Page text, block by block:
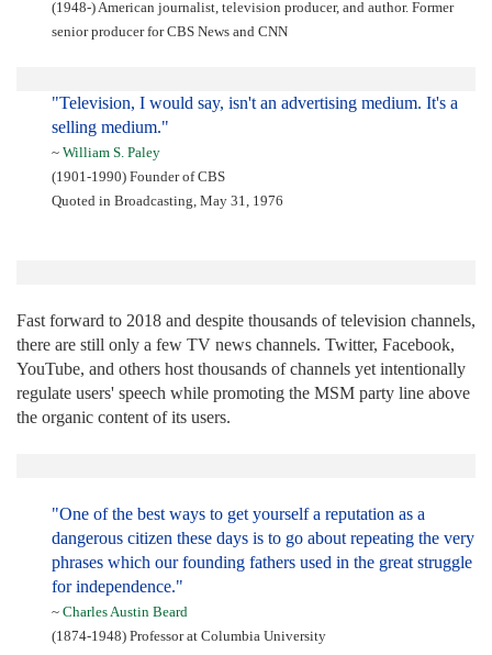
(1948-) American journalist, television producer, and author. Former
senior producer for CBS News and CNN
"Television, I would say, isn't an advertising medium. It's a
selling medium."
~ William S. Paley
(1901-1990) Founder of CBS
Quoted in Broadcasting, May 31, 1976
Fast forward to 2018 and despite thousands of television channels,
there are still only a few TV news channels. Twitter, Facebook,
YouTube, and others host thousands of channels yet intentionally
regulate users' speech while promoting the MSM party line above
the organic content of its users.
"One of the best ways to get yourself a reputation as a
dangerous citizen these days is to go about repeating the very
phrases which our founding fathers used in the great struggle
for independence."
~ Charles Austin Beard
(1874-1948) Professor at Columbia University